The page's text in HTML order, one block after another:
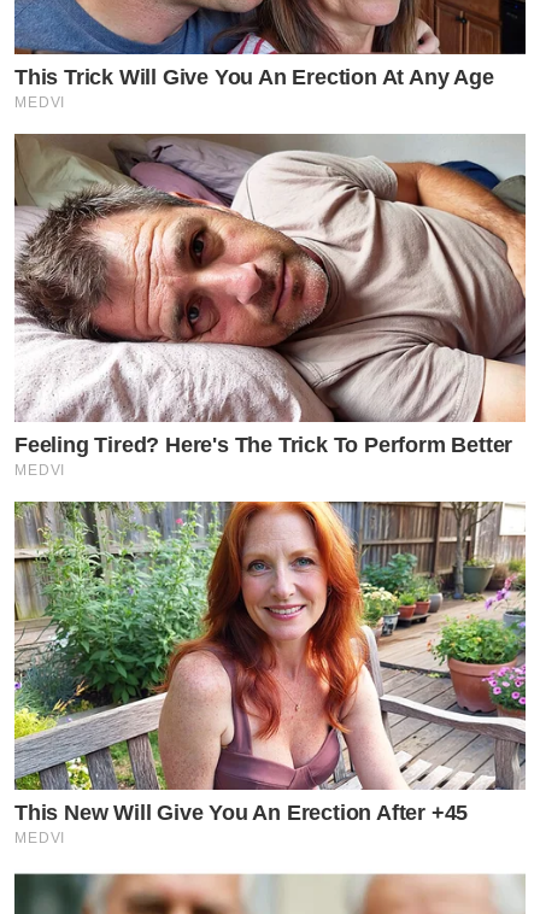
This Trick Will Give You An Erection At Any Age
MEDVI
Feeling Tired? Here's The Trick To Perform Better
MEDVI
This New Will Give You An Erection After +45
MEDVI